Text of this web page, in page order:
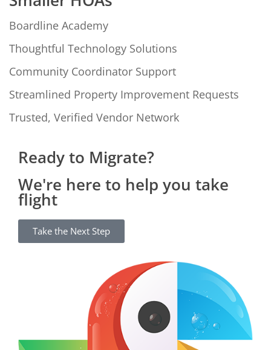
Boardline Academy
Thoughtful Technology Solutions
Community Coordinator Support
Streamlined Property Improvement Requests
Trusted, Verified Vendor Network
Ready to Migrate?
We're here to help you take
flight
Take the Next Step